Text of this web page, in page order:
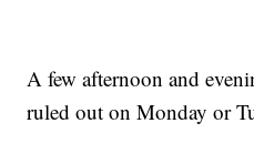
A few afternoon and
ruled out on Monday or